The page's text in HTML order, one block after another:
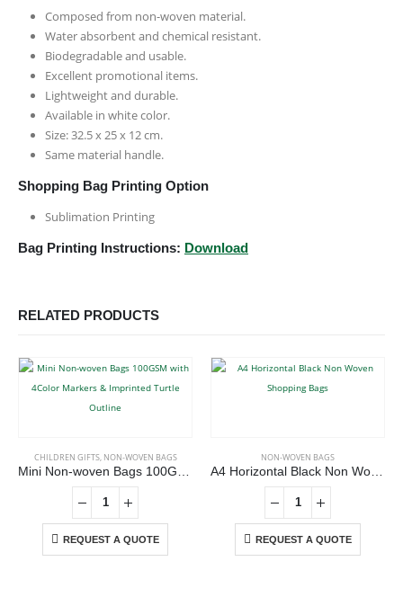
Composed from non-woven material.
Water absorbent and chemical resistant.
Biodegradable and usable.
Excellent promotional items.
Lightweight and durable.
Available in white color.
Size: 32.5 x 25 x 12 cm.
Same material handle.
Shopping Bag Printing Option
Sublimation Printing
Bag Printing Instructions: Download
RELATED PRODUCTS
CHILDREN GIFTS, NON-WOVEN BAGS
Mini Non-woven Bags 100GSM with 4Color Markers & Imprinted Turtle Outline
REQUEST A QUOTE
NON-WOVEN BAGS
A4 Horizontal Black Non Woven Shopping Bags
REQUEST A QUOTE